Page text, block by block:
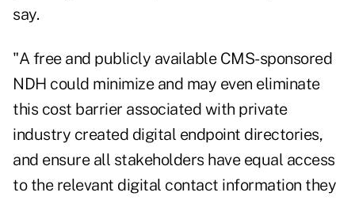
say.
"A free and publicly available CMS-sponsored
NDH could minimize and may even eliminate
this cost barrier associated with private
industry created digital endpoint directories,
and ensure all stakeholders have equal access
to the relevant digital contact information they